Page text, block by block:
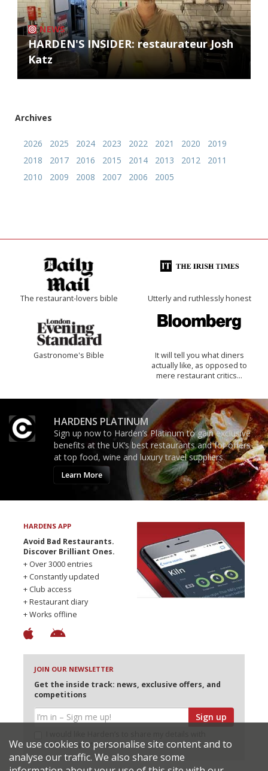
NEWS
HARDEN'S INSIDER: restaurateur Josh
Katz
Archives
2026 2025 2024 2023 2022 2021 2020
2019
2018
2017 2016 2015 2014 2013 2012
2011
2010
2009 2008 2007 2006 2005
The restaurant-lovers bible Utterly and ruthlessly honest
Gastronome's Bible
It will tell you what diners
actually like, as opposed to
mere restaurant critics…
HARDENS PLATINUM
Sign up now to Harden’s Platinum to gain exclusive
benefits at the UK’s best restaurants and for offers
at top food, wine and luxury travel suppliers.
Learn More
HARDENS APP
Avoid Bad Restaurants.
Discover Brilliant Ones.
+ Over 3000 entries
+ Constantly updated
+ Club access
+ Restaurant diary
+ Works offline
JOIN OUR NEWSLETTER
Get the inside track: news, exclusive offers, and
competitions
Sign up
selected partners
We use cookies to personalise site content and to
analyse our traffic. We also share some